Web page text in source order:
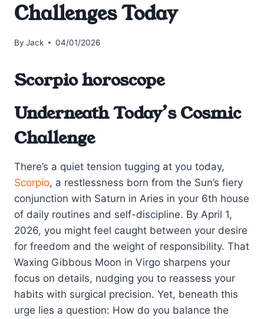
Challenges Today
By Jack 04/01/2026
Scorpio horoscope
Underneath Today’s Cosmic
Challenge
There’s a quiet tension tugging at you today,
Scorpio, a restlessness born from the Sun’s fiery
conjunction with Saturn in Aries in your 6th house
of daily routines and self-discipline. By April 1,
2026, you might feel caught between your desire
for freedom and the weight of responsibility. That
Waxing Gibbous Moon in Virgo sharpens your
focus on details, nudging you to reassess your
habits with surgical precision. Yet, beneath this
urge lies a question: How do you balance the